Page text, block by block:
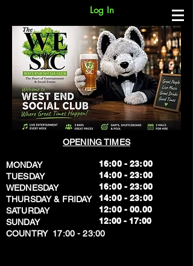
Log In
OPENING TIMES
MONDAY
TUESDAY
WEDNESDAY
THURSDAY & FRIDAY
SATURDAY
SUNDAY
​COUNTRY 17:00 - 23:00
16:00 - 23:00
14:00 - 23:00
16:00 - 23:00
14:00 - 23:00
12:00 - 00.00
​12:00 - 17:00